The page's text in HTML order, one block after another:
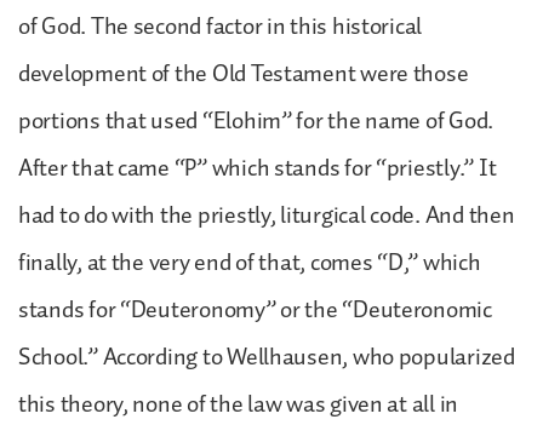
of God. The second factor in this historical
development of the Old Testament were those
portions that used “Elohim” for the name of God.
After that came “P” which stands for “priestly.” It
had to do with the priestly, liturgical code. And then
finally, at the very end of that, comes “D,” which
stands for “Deuteronomy” or the “Deuteronomic
School.” According to Wellhausen, who popularized
this theory, none of the law was given at all in